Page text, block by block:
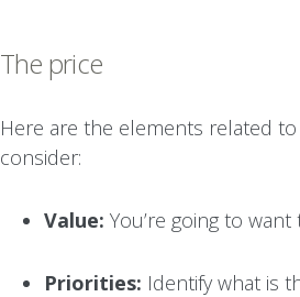
The price
Here are the elements related
consider:
Value: You’re going to
Priorities: Identify what is